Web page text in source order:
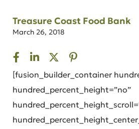
Treasure Coast Food Bank
March 26, 2018
[fusion_builder_container
hundred_percent_height=”no”